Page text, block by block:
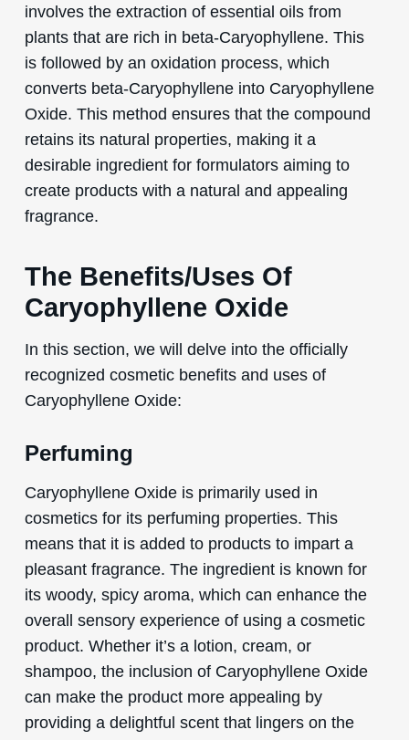
involves the extraction of essential oils from
plants that are rich in beta-Caryophyllene. This
is followed by an oxidation process, which
converts beta-Caryophyllene into Caryophyllene
Oxide. This method ensures that the compound
retains its natural properties, making it a
desirable ingredient for formulators aiming to
create products with a natural and appealing
fragrance.
The Benefits/Uses Of
Caryophyllene Oxide
In this section, we will delve into the officially
recognized cosmetic benefits and uses of
Caryophyllene Oxide:
Perfuming
Caryophyllene Oxide is primarily used in
cosmetics for its perfuming properties. This
means that it is added to products to impart a
pleasant fragrance. The ingredient is known for
its woody, spicy aroma, which can enhance the
overall sensory experience of using a cosmetic
product. Whether it’s a lotion, cream, or
shampoo, the inclusion of Caryophyllene Oxide
can make the product more appealing by
providing a delightful scent that lingers on the